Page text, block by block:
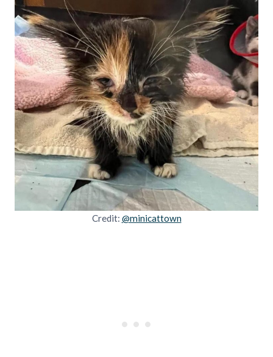
Credit: @minicattown